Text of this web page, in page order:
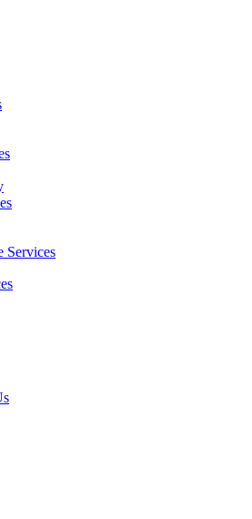
Services